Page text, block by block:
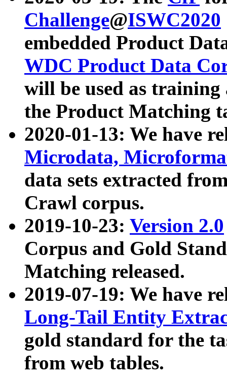
Challenge@ISWC2020
embedded Product
WDC Product Data
will be used as
the Product Matching
2020-01-13: We have
Microdata,
data sets extracted
Crawl corpus.
2019-10-23: Version 2.0
Corpus and Gold
Matching released.
2019-07-19: We have
Long-Tail Entity
gold standard for the
from web tables.